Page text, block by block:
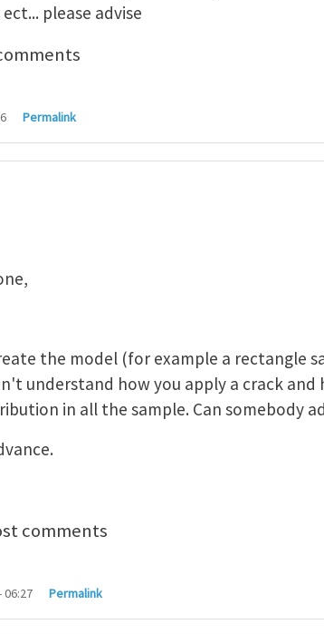
please advise
Permalink
the model (for example a rectangle
understand how you apply a crack and
in all the sample. Can somebody
comments
06:27 Permalink